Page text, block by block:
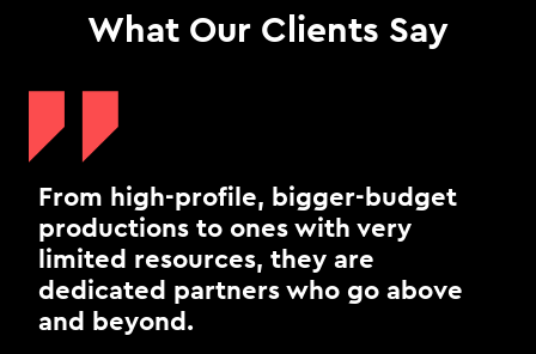
What Our Clients Say
From high-profile, bigger-budget
productions to ones with very
limited resources, they are
dedicated partners who go above
and beyond.